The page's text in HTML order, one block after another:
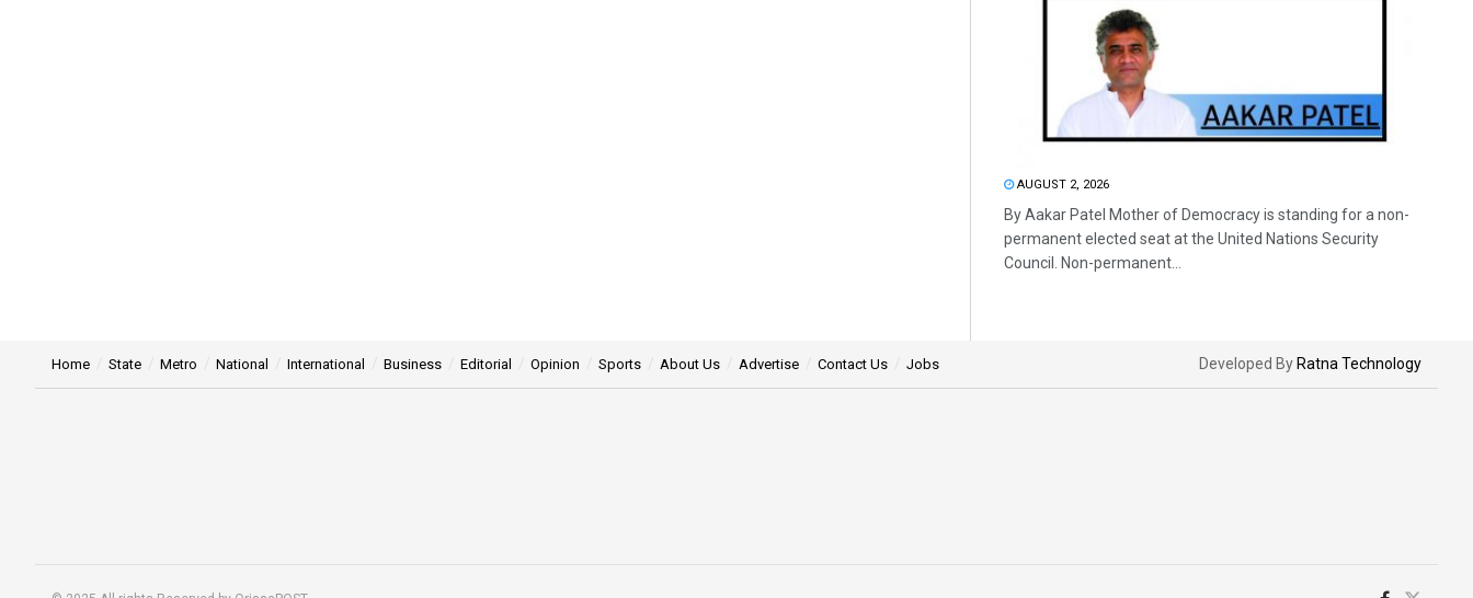
AUGUST 2, 2026
By Aakar Patel Mother of Democracy is standing for a non-
permanent elected seat at the United Nations Security
Council. Non-permanent...
Home State Metro National International Business Editorial Opinion Sports About Us Advertise Contact Us Jobs Developed By Ratna Technology